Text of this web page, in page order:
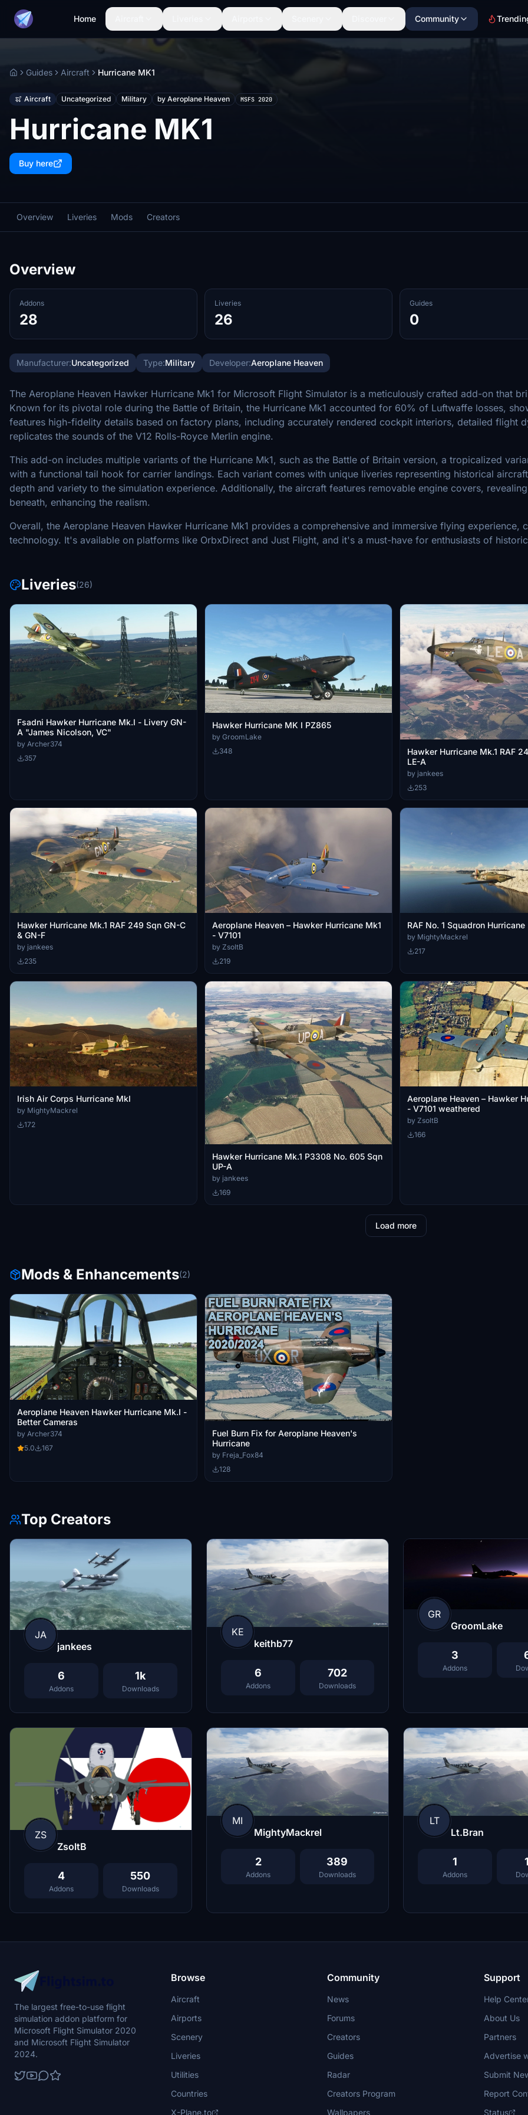
Home Community
HomeGuides Aircraft Hurricane MK1
Aircraft Uncategorized Military by Aeroplane Heaven MSFS 2020
Hurricane MK1
Buy here
Overview Liveries Mods Creators
Overview
Addons
28
Liveries
26
Guides
0
Manufacturer:Uncategorized Type:Military Developer:Aeroplane Heaven
The Aeroplane Heaven Hawker Hurricane Mk1 for Microsoft Flight Simulator is a meticulously crafted add-on that
Known for its pivotal role during the Battle of Britain, the Hurricane Mk1 accounted for 60% of Luftwaffe losses,
features high-fidelity details based on factory plans, including accurately rendered cockpit interiors, detailed flight
replicates the sounds of the V12 Rolls-Royce Merlin engine.
This add-on includes multiple variants of the Hurricane Mk1, such as the Battle of Britain version, a tropicalized
with a functional tail hook for carrier landings. Each variant comes with unique liveries representing historical
depth and variety to the simulation experience. Additionally, the aircraft features removable engine covers,
beneath, enhancing the realism.
Overall, the Aeroplane Heaven Hawker Hurricane Mk1 provides a comprehensive and immersive flying
technology. It's available on platforms like OrbxDirect and Just Flight, and it's a must-have for enthusiasts of
Liveries(26)
Fsadni Hawker Hurricane Mk.I - Livery GN-
A "James Nicolson, VC"
by Archer374
357
Hawker Hurricane MK I PZ865
by GroomLake
348
Hawker Hurricane Mk.1 RAF
LE-A
by jankees
253
Hawker Hurricane Mk.1 RAF 249 Sqn GN-C
& GN-F
by jankees
235
Aeroplane Heaven – Hawker Hurricane Mk1
- V7101
by ZsoltB
219
RAF No. 1 Squadron Hurricane
by MightyMackrel
217
Irish Air Corps Hurricane MkI
by MightyMackrel
172
Hawker Hurricane Mk.1 P3308 No. 605 Sqn
UP-A
by jankees
169
Aeroplane Heaven – Hawker
- V7101 weathered
by ZsoltB
166
Load more
Mods & Enhancements(2)
Aeroplane Heaven Hawker Hurricane Mk.I -
Better Cameras
by Archer374
5.0
167
Fuel Burn Fix for Aeroplane Heaven's
Hurricane
by Freja_Fox84
128
Top Creators
JA
jankees
6
Addons
1k
Downloads
KE
keithb77
6
Addons
702
Downloads
GR
GroomLake
3
Addons
ZS
ZsoltB
4
Addons
550
Downloads
MI
MightyMackrel
2
Addons
389
Downloads
LT
Lt.Bran
1
Addons
The largest free-to-use flight
simulation addon platform for
Microsoft Flight Simulator 2020
and Microsoft Flight Simulator
2024.
Browse
Aircraft
Airports
Scenery
Liveries
Utilities
Countries
X-Plane.to
Community
News
Forums
Creators
Guides
Radar
Creators Program
Wallpapers
Support
Help
About Us
Partners
Advertise
Submit
Report
Status